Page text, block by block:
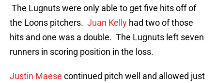
The Lugnuts were only able to get five hits off of
the Loons pitchers. Juan Kelly had two of those
hits and one was a double. The Lugnuts left seven
runners in scoring position in the loss.
Justin Maese continued pitch well and allowed just